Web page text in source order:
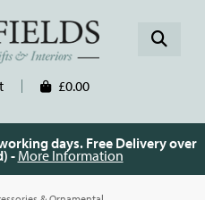
£0.00
days. Free Delivery over
- More Information